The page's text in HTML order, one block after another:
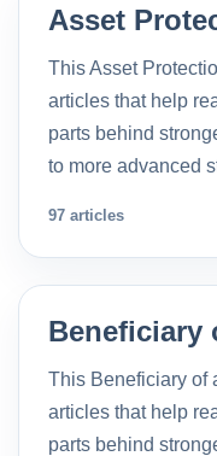
Asset
This Asset
articles that help
parts behind
to more advanced
97 articles
Beneficiary
This Beneficiary of
articles that help
parts behind